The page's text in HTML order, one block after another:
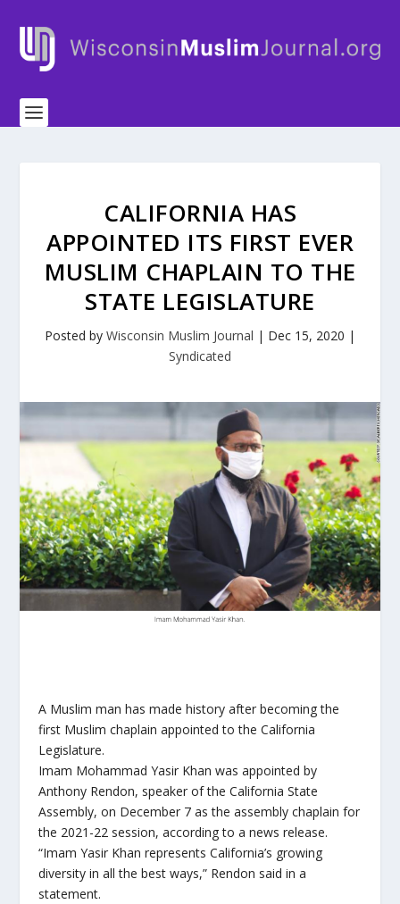
CALIFORNIA HAS
APPOINTED ITS FIRST EVER
MUSLIM CHAPLAIN TO THE
STATE LEGISLATURE
Posted by Wisconsin Muslim Journal | Dec 15, 2020 |
Syndicated
A Muslim man has made history after becoming the
first Muslim chaplain appointed to the California
Legislature.
Imam Mohammad Yasir Khan was appointed by
Anthony Rendon, speaker of the California State
Assembly, on December 7 as the assembly chaplain for
the 2021-22 session, according to a news release.
“Imam Yasir Khan represents California’s growing
diversity in all the best ways,” Rendon said in a
statement.